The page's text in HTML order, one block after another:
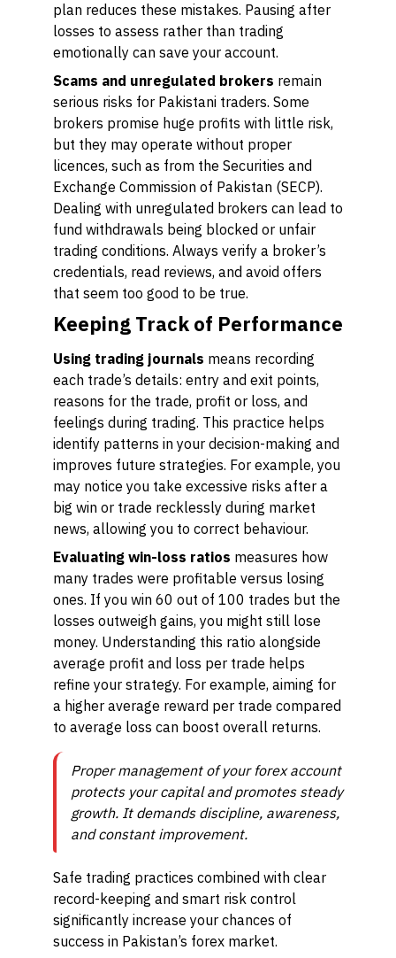
plan reduces these mistakes. Pausing after
losses to assess rather than trading
emotionally can save your account.
Scams and unregulated brokers remain
serious risks for Pakistani traders. Some
brokers promise huge profits with little risk,
but they may operate without proper
licences, such as from the Securities and
Exchange Commission of Pakistan (SECP).
Dealing with unregulated brokers can lead to
fund withdrawals being blocked or unfair
trading conditions. Always verify a broker’s
credentials, read reviews, and avoid offers
that seem too good to be true.
Keeping Track of Performance
Using trading journals means recording
each trade’s details: entry and exit points,
reasons for the trade, profit or loss, and
feelings during trading. This practice helps
identify patterns in your decision-making and
improves future strategies. For example, you
may notice you take excessive risks after a
big win or trade recklessly during market
news, allowing you to correct behaviour.
Evaluating win-loss ratios measures how
many trades were profitable versus losing
ones. If you win 60 out of 100 trades but the
losses outweigh gains, you might still lose
money. Understanding this ratio alongside
average profit and loss per trade helps
refine your strategy. For example, aiming for
a higher average reward per trade compared
to average loss can boost overall returns.
Proper management of your forex account
protects your capital and promotes steady
growth. It demands discipline, awareness,
and constant improvement.
Safe trading practices combined with clear
record-keeping and smart risk control
significantly increase your chances of
success in Pakistan’s forex market.